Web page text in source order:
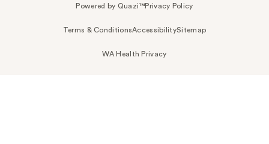
Powered by Quazi™Privacy Policy
Terms & ConditionsAccessibilitySitemap
WA Health Privacy